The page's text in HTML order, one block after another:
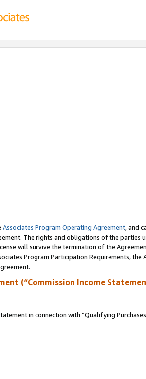
Associates Program Operating Agreement, and
The rights and obligations of the parties
will survive the termination of the
Program Participation Requirements, the
(“Commission Income
in connection with “Qualifying